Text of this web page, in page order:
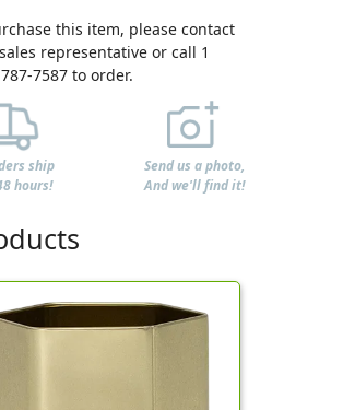
this item, please contact
representative or call 1
7587 to order.
ship
hours!
Send us a photo,
And we'll find it!